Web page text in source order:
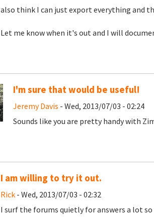
also think I can just export everything and
Let me know when it's out and I will
I'm sure that would be useful!
Jeremy Davis - Wed, 2013/07/03 - 02:24
Sounds like you are pretty handy with
I am willing to try it out.
Rick- Wed, 2013/07/03 - 02:32
I surf the forums quietly for answers a lot